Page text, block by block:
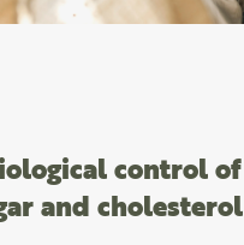
control of
and cholesterol